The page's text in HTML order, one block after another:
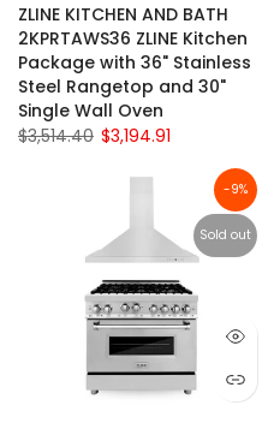
ZLINE KITCHEN AND BATH
2KPRTAWS36 ZLINE Kitchen
Package with 36" Stainless
Steel Rangetop and 30"
Single Wall Oven
$3,514.40 $3,194.91
-9%
Sold out